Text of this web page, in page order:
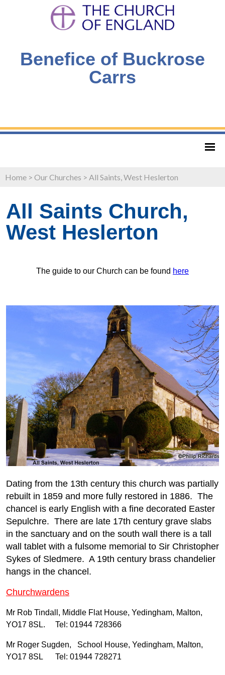
Benefice of Buckrose
Carrs
Home > Our Churches > All Saints, West Heslerton
All Saints Church,
West Heslerton
The guide to our Church can be found here
Dating from the 13th century this church was partially
rebuilt in 1859 and more fully restored in 1886. The
chancel is early English with a fine decorated Easter
Sepulchre. There are late 17th century grave slabs
in the sanctuary and on the south wall there is a tall
wall tablet with a fulsome memorial to Sir Christopher
Sykes of Sledmere. A 19th century brass chandelier
hangs in the chancel.
Churchwardens
Mr Rob Tindall, Middle Flat House, Yedingham, Malton,
YO17 8SL. Tel: 01944 728366
Mr Roger Sugden, School House, Yedingham, Malton,
YO17 8SL Tel: 01944 728271